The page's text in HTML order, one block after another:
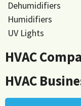
Dehumidifiers
Humidifiers
UV Lights
HVAC
HVAC